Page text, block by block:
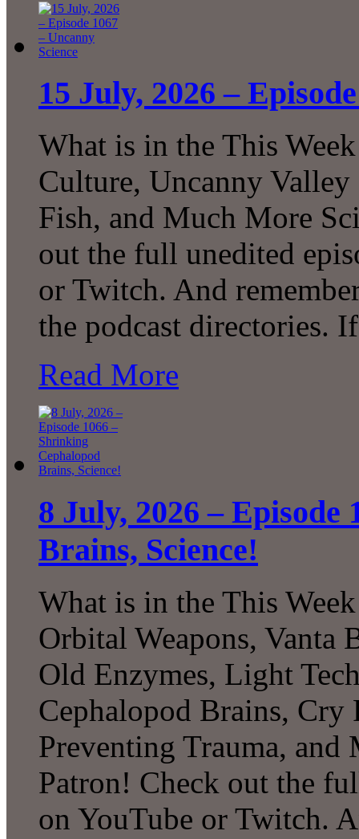
15 July, 2026 –
What is in the This
Culture, Uncanny
Fish, and Much More
out the full unedited
or Twitch. And
the podcast
Read More
8 July, 2026 –
Brains, Science!
What is in the This
Orbital Weapons, Vanta
Old Enzymes, Light
Cephalopod Brains, Cry
Preventing Trauma, and
Patron! Check out the
on YouTube or Twitch.